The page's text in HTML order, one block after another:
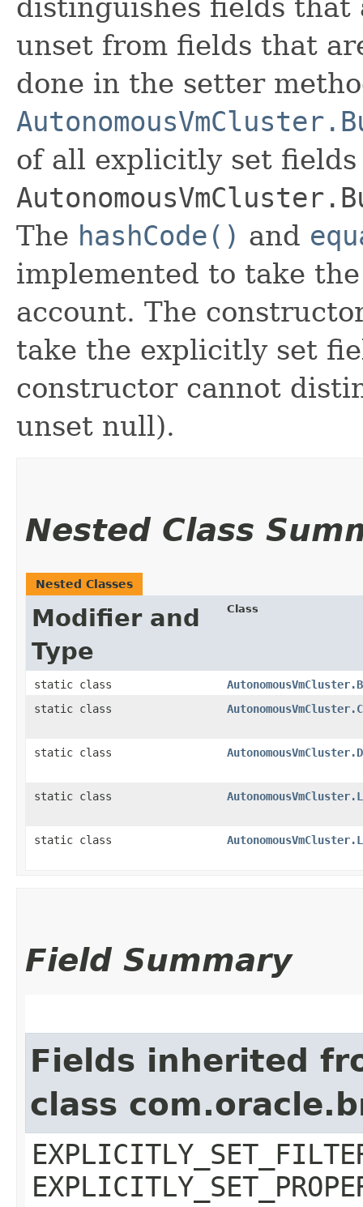
distinguishes fields that
unset from fields that
done in the setter
of all explicitly set fields
The hashCode() and
implemented to take
account. The
take the explicitly set
constructor cannot
unset null).
Nested Class
Nested Classes
Modifier and
Type
Class
static class
static class
static class
static class
static class
Field Summary
Fields inherited
class